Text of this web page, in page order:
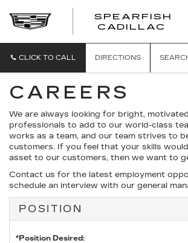
SPEARFISH
CADILLAC
CLICK TO CALL DIRECTIONS
CAREERS
We are always looking for bright,
professionals to add to our world-class
works as a team, and our team strives to
customers. If you feel that your skills
asset to our customers, then we want to
Contact us for the latest employment
schedule an interview with our general
POSITION
*Position Desired: